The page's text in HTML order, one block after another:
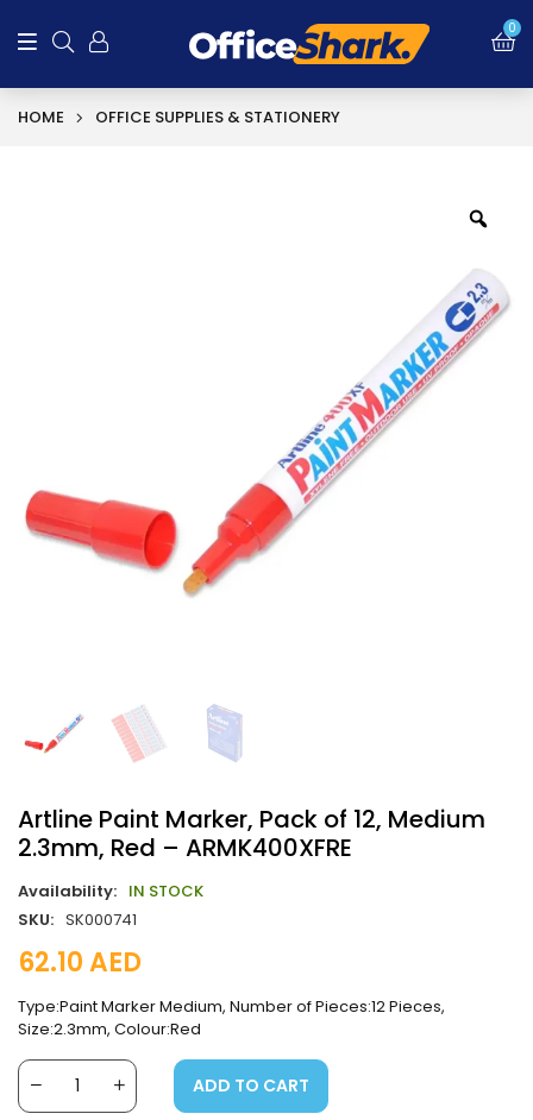
0
HOME OFFICE SUPPLIES & STATIONERY
Artline Paint Marker, Pack of 12, Medium
2.3mm, Red – ARMK400XFRE
Availability: IN STOCK
SKU: SK000741
62.10AED
Type:Paint Marker Medium, Number of Pieces:12 Pieces,
Size:2.3mm, Colour:Red
ADD TO CART